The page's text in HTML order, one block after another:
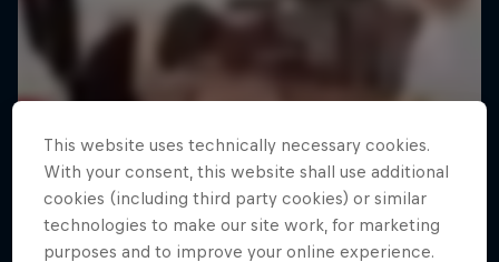
This website uses technically necessary cookies.
With your consent, this website shall use additional
cookies (including third party cookies) or similar
technologies to make our site work, for marketing
purposes and to improve your online experience.